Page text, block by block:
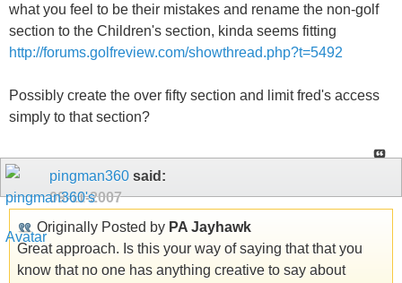
what you feel to be their mistakes and rename the non-golf
section to the Children's section, kinda seems fitting
http://forums.golfreview.com/showthread.php?t=5492
Possibly create the over fifty section and limit fred's access
simply to that section?
pingman360 said:
09-11-2007
Originally Posted by PA Jayhawk
Great approach. Is this your way of saying that that you
know that no one has anything creative to say about